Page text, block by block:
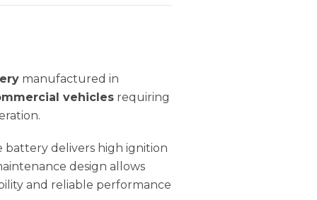
manufactured in
vehicles requiring
battery delivers high ignition
design allows
and reliable performance